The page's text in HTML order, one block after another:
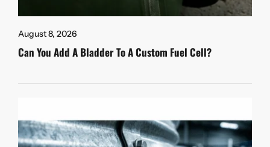
August 8, 2026
Can You Add A Bladder To A Custom Fuel Cell?